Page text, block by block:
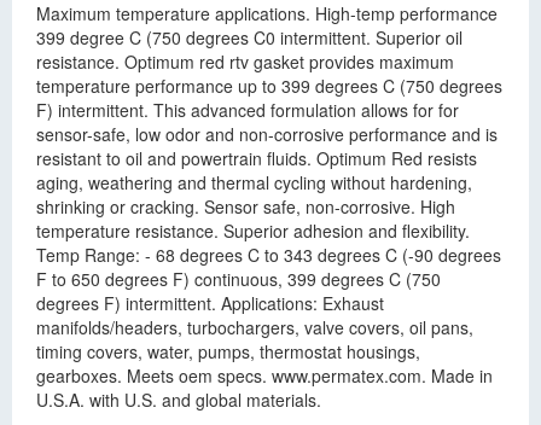
Maximum temperature applications. High-temp performance
399 degree C (750 degrees C0 intermittent. Superior oil
resistance. Optimum red rtv gasket provides maximum
temperature performance up to 399 degrees C (750 degrees
F) intermittent. This advanced formulation allows for for
sensor-safe, low odor and non-corrosive performance and is
resistant to oil and powertrain fluids. Optimum Red resists
aging, weathering and thermal cycling without hardening,
shrinking or cracking. Sensor safe, non-corrosive. High
temperature resistance. Superior adhesion and flexibility.
Temp Range: - 68 degrees C to 343 degrees C (-90 degrees
F to 650 degrees F) continuous, 399 degrees C (750
degrees F) intermittent. Applications: Exhaust
manifolds/headers, turbochargers, valve covers, oil pans,
timing covers, water, pumps, thermostat housings,
gearboxes. Meets oem specs. www.permatex.com. Made in
U.S.A. with U.S. and global materials.